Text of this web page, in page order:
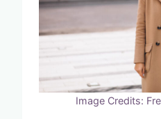
Image Credits: